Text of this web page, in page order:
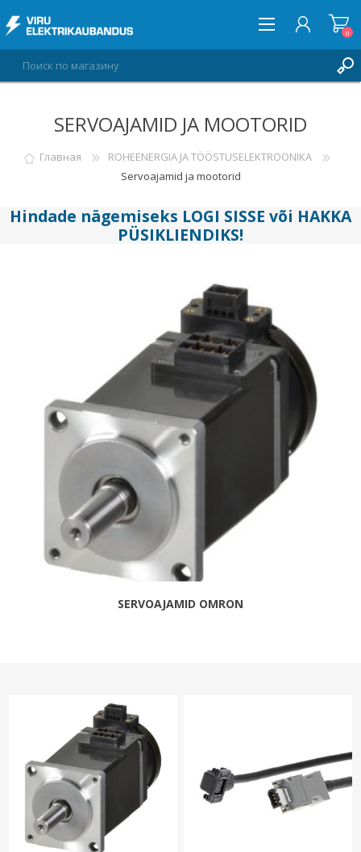
ВОЙТИ
СПИСОК ПОЖЕЛАНИЙ
0
0
SERVOAJAMID JA MOOTORID
Главная
ROHEENERGIA JA TÖÖSTUSELEKTROONIKA
Servoajamid ja mootorid
Hindade nägemiseks LOGI SISSE või HAKKA
PÜSIKLIENDIKS!
SERVOAJAMID OMRON